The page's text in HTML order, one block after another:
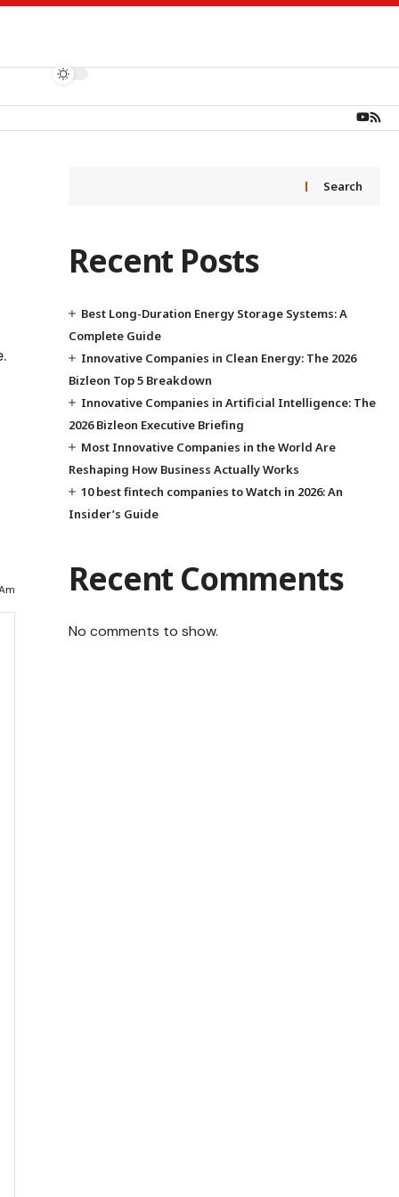
Search
Recent Posts
Best Long-Duration Energy Storage Systems: A
Complete Guide
Innovative Companies in Clean Energy: The 2026
Bizleon Top 5 Breakdown
Innovative Companies in Artificial Intelligence: The
2026 Bizleon Executive Briefing
Most Innovative Companies in the World Are
Reshaping How Business Actually Works
10 best fintech companies to Watch in 2026: An
Insider’s Guide
Recent Comments
No comments to show.